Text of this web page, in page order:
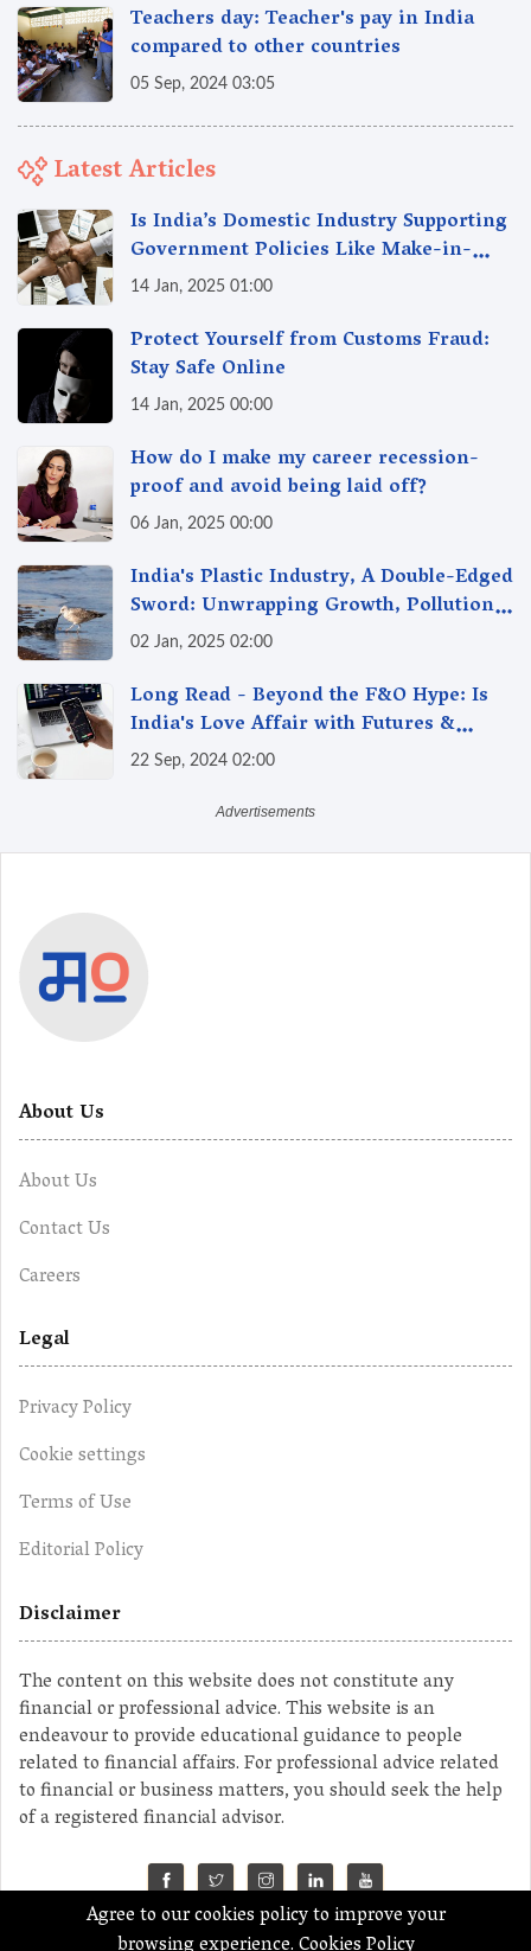
Teachers day: Teacher's pay in India
compared to other countries
05 Sep, 2024 03:05
Latest Articles
Is India’s Domestic Industry Supporting
Government Policies Like Make-in-
India? A Fact Check
14 Jan, 2025 01:00
Protect Yourself from Customs Fraud:
Stay Safe Online
14 Jan, 2025 00:00
How do I make my career recession-
proof and avoid being laid off?
06 Jan, 2025 00:00
India's Plastic Industry, A Double-Edged
Sword: Unwrapping Growth, Pollution
& Solutions
02 Jan, 2025 02:00
Long Read - Beyond the F&O Hype: Is
India's Love Affair with Futures &
Options Getting Out of Hand? A Reality
22 Sep, 2024 02:00
About Us
About Us
Contact Us
Careers
Legal
Privacy Policy
Cookie settings
Terms of Use
Editorial Policy
Disclaimer
The content on this website does not constitute any
financial or professional advice. This website is an
endeavour to provide educational guidance to people
related to financial affairs. For professional advice related
to financial or business matters, you should seek the help
of a registered financial advisor.
©2023 MahaMoney
Agree to our cookies policy to improve your